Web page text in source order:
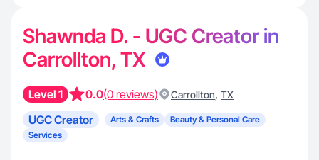
Shawnda D. - UGC Creator in
Carrollton, TX
Level 1 0.0(0 reviews) Carrollton, TX
UGC Creator Arts & Crafts
Beauty & Personal Care
Services